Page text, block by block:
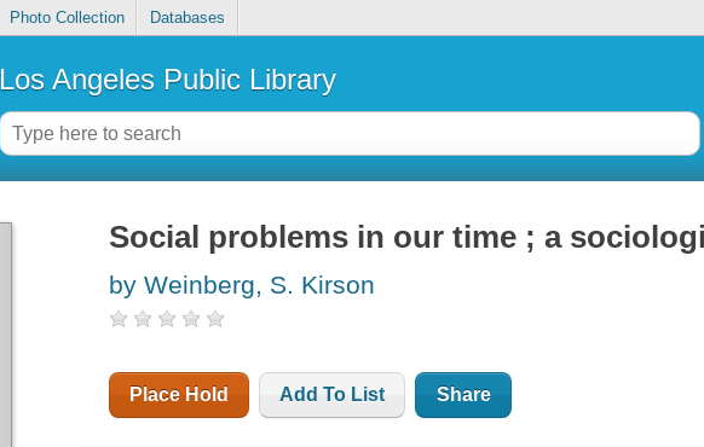
Photo Collection Databases
Los Angeles Public Library
Social problems in our time ; a
by Weinberg, S. Kirson
Place Hold Add To List Share